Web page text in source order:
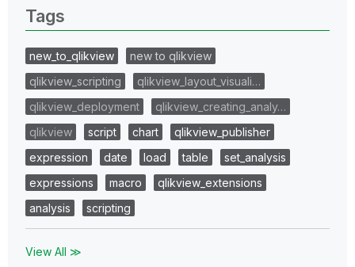
Tags
new_to_qlikview
new to qlikview
qlikview_scripting
qlikview_layout_visuali…
qlikview_deployment
qlikview_creating_analy…
qlikview
script chart
qlikview_publisher
expression
date load table
set_analysis
expressions
macro
qlikview_extensions
analysis
scripting
View All ≫